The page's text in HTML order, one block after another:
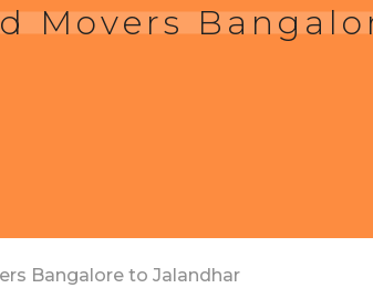
Movers
Bangalore to Jalandhar